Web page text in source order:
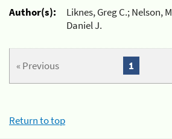
Author(s):
Liknes, Greg C.; Nelson,
Daniel J.
« Previous 1
Return to top